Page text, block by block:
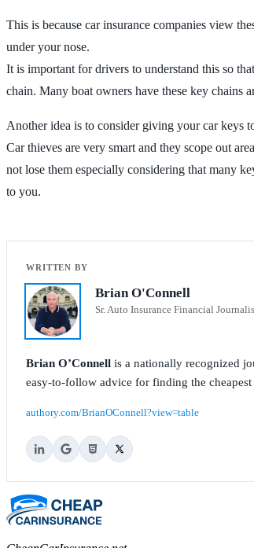
This is because car insurance companies view
under your nose.
It is important for drivers to understand this so
chain. Many boat owners have these key chains
Another idea is to consider giving your car keys
Car thieves are very smart and they scope out
not lose them especially considering that many
to you.
Brian O'Connell
Sr. Auto Insurance Financial
Brian O’Connell is a nationally recognized
easy-to-follow advice for finding the cheapest
authory.com/BrianOConnell?view=table